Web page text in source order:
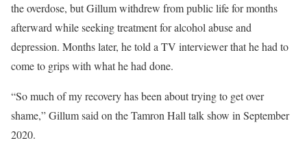
the overdose, but Gillum withdrew from public life for months
afterward while seeking treatment for alcohol abuse and
depression. Months later, he told a TV interviewer that he had to
come to grips with what he had done.
“So much of my recovery has been about trying to get over
shame,” Gillum said on the Tamron Hall talk show in September
2020.